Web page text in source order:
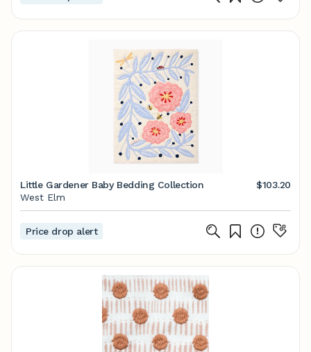
Little Gardener Baby Bedding Collection
$103.20
West Elm
Price drop alert